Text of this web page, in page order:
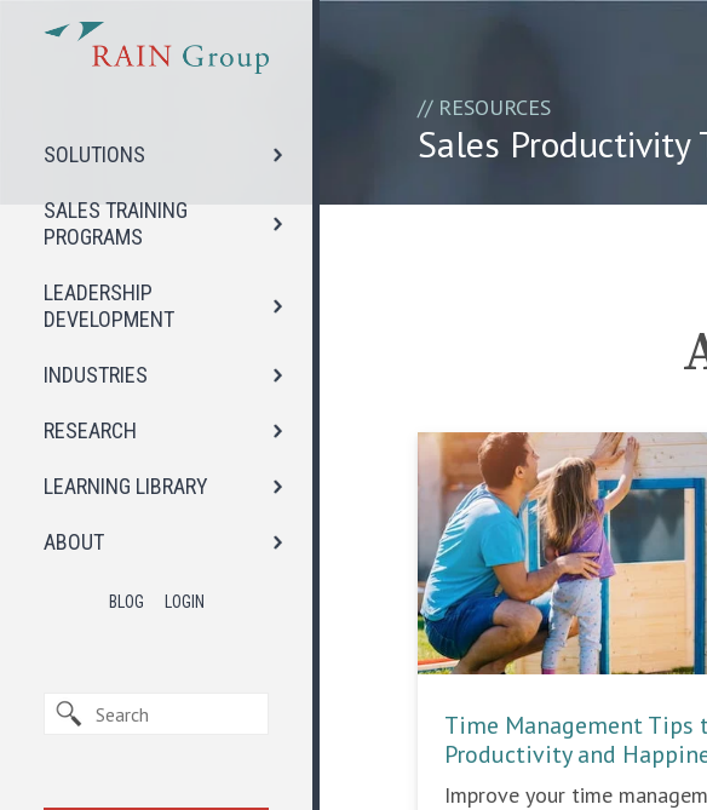
SOLUTIONS
SALES TRAINING
PROGRAMS
LEADERSHIP
DEVELOPMENT
INDUSTRIES
RESEARCH
LEARNING LIBRARY
ABOUT
BLOG LOGIN
// RESOURCES
Sales Productivity
Time Management Tips
Productivity and
Improve your time